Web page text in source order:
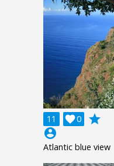
11 0

grade
account_circle
Atlantic blue view